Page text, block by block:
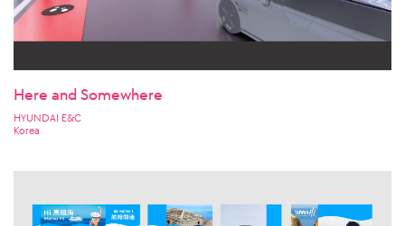
Here and Somewhere
HYUNDAI E&C
Korea